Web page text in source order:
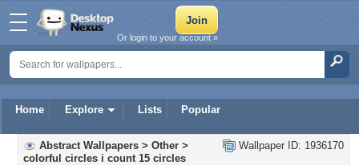
Home Explore Lists Popular
Or login to your account »
Wallpaper ID: 1936170
Abstract Wallpapers > Other >
colorful circles i count 15 circles